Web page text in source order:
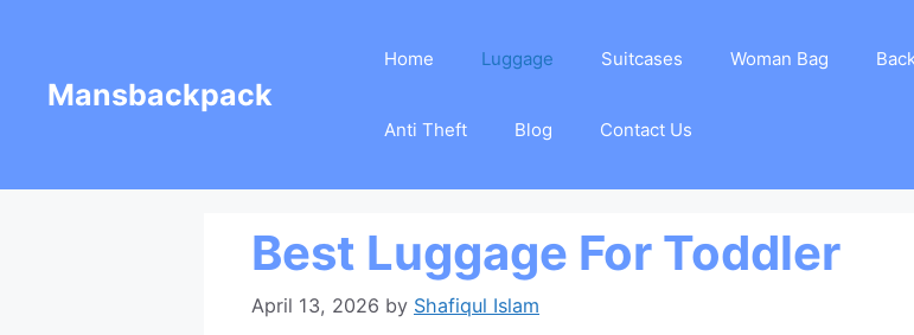
contentMansbackpack
Home Luggage Suitcases Woman Bag
Anti Theft Blog Contact Us
Best Luggage For Toddler
April 13, 2026 by Shafiqul Islam